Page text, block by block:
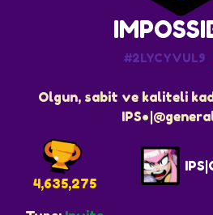
#2LYCYVUL9
Olgun, sabit ve kaliteli
4,635,275